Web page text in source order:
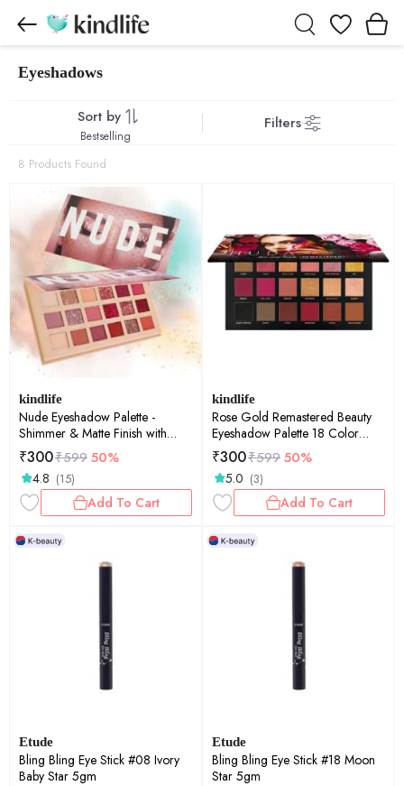
Wishlist
Eyeshadows
Sort by Filters
Bestselling
8 Products Found
kindlife
Nude Eyeshadow Palette -
Shimmer & Matte Finish with
Versatile Colors
₹300₹59950%
4.8 (15)
Add To Cart
kindlife
Rose Gold Remastered Beauty
Eyeshadow Palette 18 Color
Shimmer and Matte Shades Eye
shadow with Mirror
₹300₹59950%
5.0 (3)
Add To Cart
Etude
Bling Bling Eye Stick #08 Ivory
Baby Star 5gm
Etude
Bling Bling Eye Stick #18 Moon
Star 5gm